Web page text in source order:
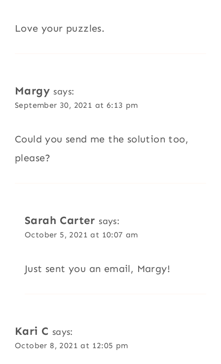
Love your puzzles.
Margy says:
September 30, 2021 at 6:13 pm
Could you send me the solution too,
please?
Sarah Carter says:
October 5, 2021 at 10:07 am
Just sent you an email, Margy!
Kari C says:
October 8, 2021 at 12:05 pm